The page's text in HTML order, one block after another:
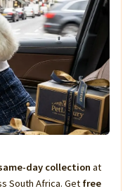
day collection at
South Africa. Get free